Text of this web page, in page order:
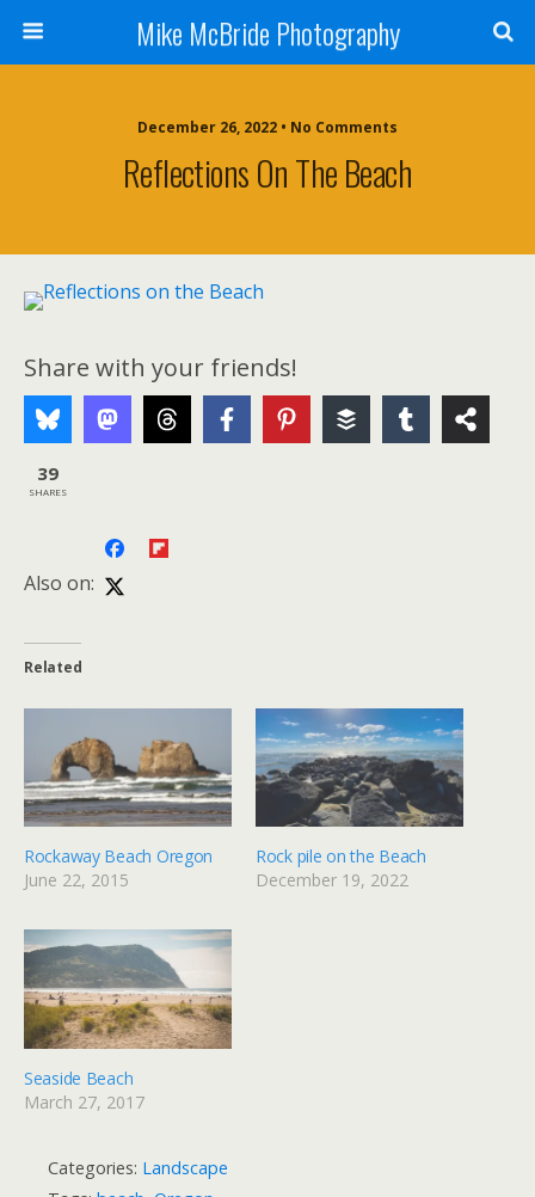
Mike McBride Photography
December 26, 2022 • No Comments
Reflections On The Beach
Share with your friends!
39
SHARES
Also on:
Related
Rockaway Beach Oregon
June 22, 2015
Rock pile on the Beach
December 19, 2022
Seaside Beach
March 27, 2017
Categories: Landscape